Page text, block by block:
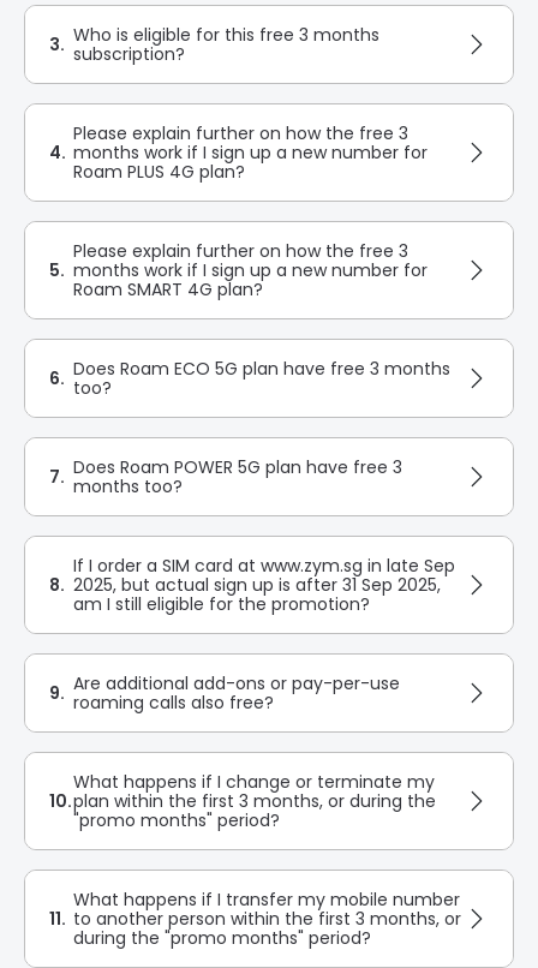
3. Who is eligible for this free 3 months
subscription?
4.
Please explain further on how the free 3
months work if I sign up a new number for
Roam PLUS 4G plan?
5.
Please explain further on how the free 3
months work if I sign up a new number for
Roam SMART 4G plan?
6. Does Roam ECO 5G plan have free 3 months
too?
7. Does Roam POWER 5G plan have free 3
months too?
8.
If I order a SIM card at www.zym.sg in late Sep
2025, but actual sign up is after 31 Sep 2025,
am I still eligible for the promotion?
9. Are additional add-ons or pay-per-use
roaming calls also free?
10.
What happens if I change or terminate my
plan within the first 3 months, or during the
"promo months" period?
11.
What happens if I transfer my mobile number
to another person within the first 3 months, or
during the "promo months" period?